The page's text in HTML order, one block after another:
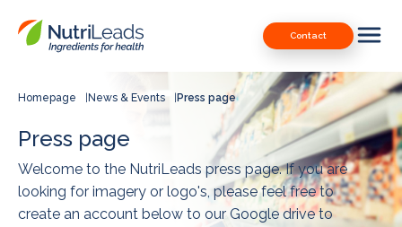
Nutrileads
logo
Contact
Downloads
Our Patents
Contact
Contact us
Homepage News & Events Press page
Press page
Welcome to the NutriLeads press page. If you are
looking for imagery or logo's, please feel free to
create an account below to our Google drive to